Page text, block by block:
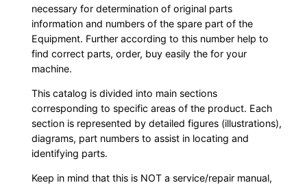
necessary for determination of original parts
information and numbers of the spare part of the
Equipment. Further according to this number help to
find correct parts, order, buy easily the for your
machine.
This catalog is divided into main sections
corresponding to specific areas of the product. Each
section is represented by detailed figures (illustrations),
diagrams, part numbers to assist in locating and
identifying parts.
Keep in mind that this is NOT a service/repair manual,